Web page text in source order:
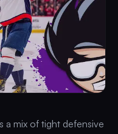
a mix of tight defensive